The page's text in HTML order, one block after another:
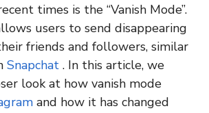
times is the “Vanish Mode”.
users to send disappearing
friends and followers, similar
Snapchat . In this article, we
look at how vanish mode
and how it has changed